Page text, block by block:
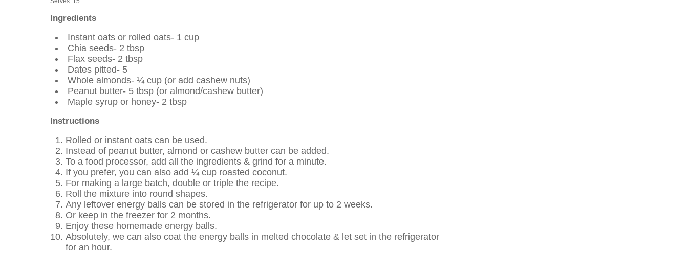
Ingredients
Instant oats or rolled oats- 1 cup
Chia seeds- 2 tbsp
Flax seeds- 2 tbsp
Dates pitted- 5
Whole almonds- ¼ cup (or add cashew nuts)
Peanut butter- 5 tbsp (or almond/cashew butter)
Maple syrup or honey- 2 tbsp
Instructions
Rolled or instant oats can be used.
Instead of peanut butter, almond or cashew butter can be added.
To a food processor, add all the ingredients & grind for a minute.
If you prefer, you can also add ¼ cup roasted coconut.
For making a large batch, double or triple the recipe.
Roll the mixture into round shapes.
Any leftover energy balls can be stored in the refrigerator for up to 2 weeks.
Or keep in the freezer for 2 months.
Enjoy these homemade energy balls.
Absolutely, we can also coat the energy balls in melted chocolate & let set in the refrigerator
for an hour.